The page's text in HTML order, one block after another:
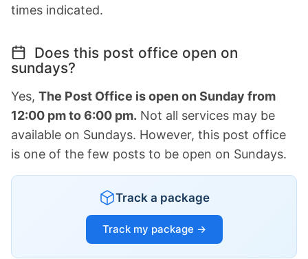
times indicated.
Does this post office open on
sundays?
Yes, The Post Office is open on Sunday from
12:00 pm to 6:00 pm. Not all services may be
available on Sundays. However, this post office
is one of the few posts to be open on Sundays.
Track a package
Track my package →